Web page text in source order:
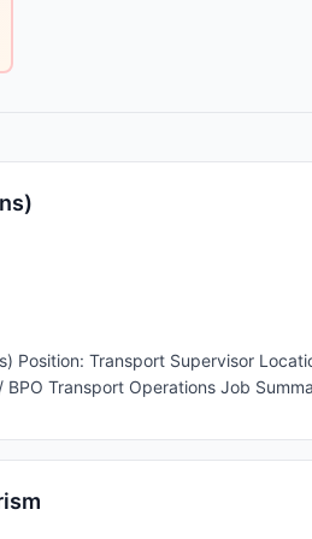
–
and responsible Transport Supervisor to manage
N Sync or Commute. Key Responsibilities Transport
similar transport management
representatives. * Manage